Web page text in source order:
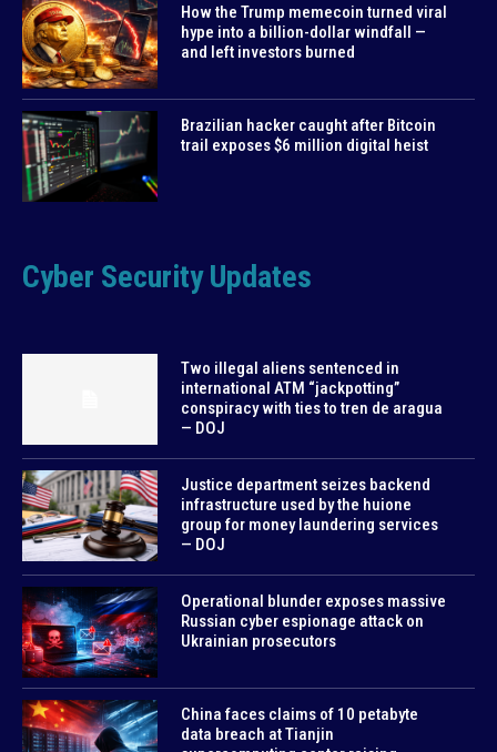
How the Trump memecoin turned viral
hype into a billion-dollar windfall —
and left investors burned
Brazilian hacker caught after Bitcoin
trail exposes $6 million digital heist
Cyber Security Updates
Two illegal aliens sentenced in
international ATM “jackpotting”
conspiracy with ties to tren de aragua
— DOJ
Justice department seizes backend
infrastructure used by the huione
group for money laundering services
— DOJ
Operational blunder exposes massive
Russian cyber espionage attack on
Ukrainian prosecutors
China faces claims of 10 petabyte
data breach at Tianjin